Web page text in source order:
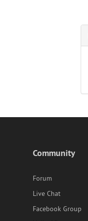
Community
Forum
Live Chat
Facebook Group